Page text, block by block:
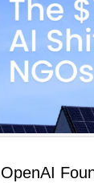
OpenAI